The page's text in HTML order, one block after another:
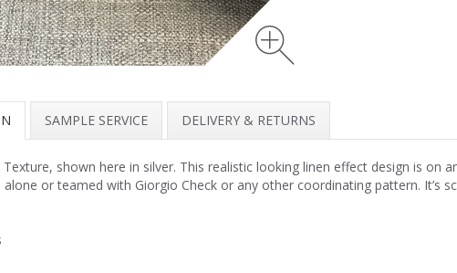
SAMPLE SERVICE DELIVERY & RETURNS
shown here in silver. This realistic looking linen effect design is on
or teamed with Giorgio Check or any other coordinating pattern. It’s